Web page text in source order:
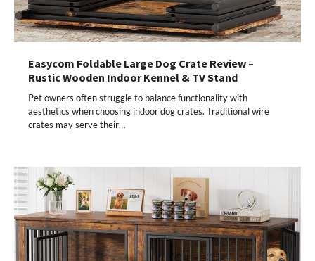
Easycom Foldable Large Dog Crate Review –
Rustic Wooden Indoor Kennel & TV Stand
Pet owners often struggle to balance functionality with
aesthetics when choosing indoor dog crates. Traditional wire
crates may serve their…